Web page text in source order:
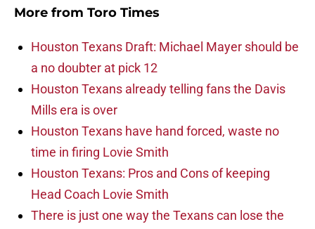
More from Toro Times
Houston Texans Draft: Michael Mayer should be
a no doubter at pick 12
Houston Texans already telling fans the Davis
Mills era is over
Houston Texans have hand forced, waste no
time in firing Lovie Smith
Houston Texans: Pros and Cons of keeping
Head Coach Lovie Smith
There is just one way the Texans can lose the